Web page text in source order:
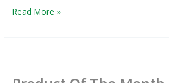
Read More »